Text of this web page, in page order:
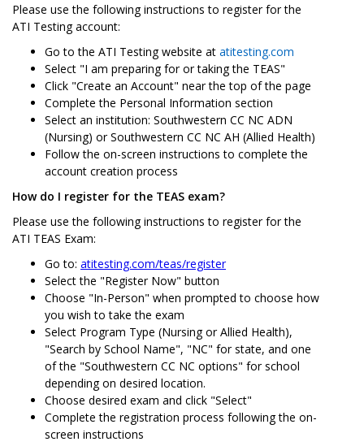
Please use the following instructions to register for the
ATI Testing account:
Go to the ATI Testing website at atitesting.com
Select "I am preparing for or taking the TEAS"
Click "Create an Account" near the top of the page
Complete the Personal Information section
Select an institution: Southwestern CC NC ADN
(Nursing) or Southwestern CC NC AH (Allied Health)
Follow the on-screen instructions to complete the
account creation process
How do I register for the TEAS exam?
Please use the following instructions to register for the
ATI TEAS Exam:
Go to: atitesting.com/teas/register
Select the "Register Now" button
Choose "In-Person" when prompted to choose how
you wish to take the exam
Select Program Type (Nursing or Allied Health),
"Search by School Name", "NC" for state, and one
of the "Southwestern CC NC options" for school
depending on desired location.
Choose desired exam and click "Select"
Complete the registration process following the on-
screen instructions